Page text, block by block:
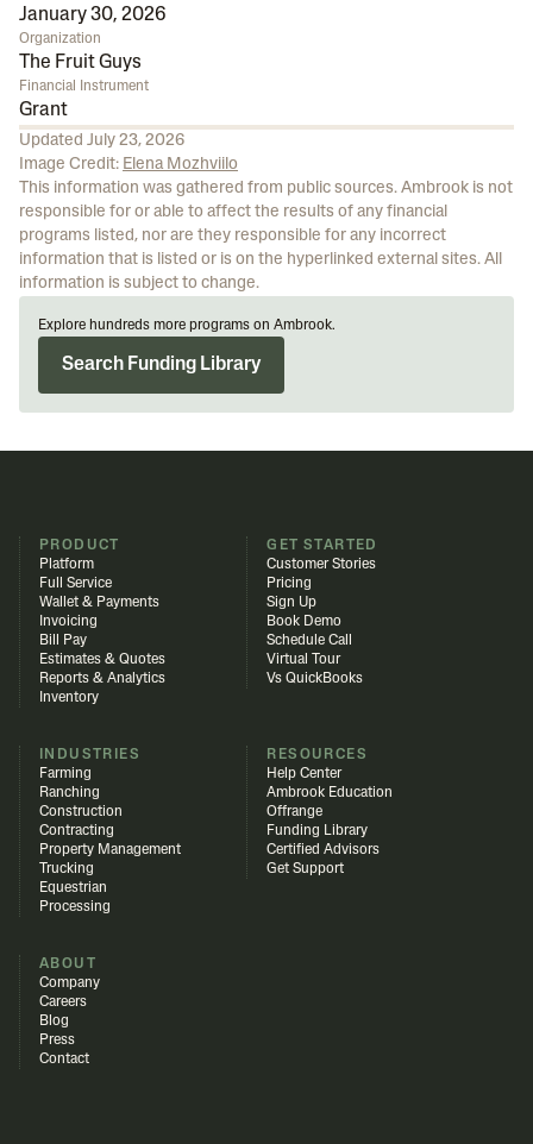
January 30, 2026
Organization
The Fruit Guys
Financial Instrument
Grant
Updated July 23, 2026
Image Credit: Elena Mozhviilo
This information was gathered from public sources. Ambrook is not
responsible for or able to affect the results of any financial
programs listed, nor are they responsible for any incorrect
information that is listed or is on the hyperlinked external sites. All
information is subject to change.
Explore hundreds more programs on Ambrook.
Search Funding Library
PRODUCT
Platform
Full Service
Wallet & Payments
Invoicing
Bill Pay
Estimates & Quotes
Reports & Analytics
Inventory
GET STARTED
Customer Stories
Pricing
Sign Up
Book Demo
Schedule Call
Virtual Tour
Vs QuickBooks
INDUSTRIES
Farming
Ranching
Construction
Contracting
Property Management
Trucking
Equestrian
Processing
RESOURCES
Help Center
Ambrook Education
Offrange
Funding Library
Certified Advisors
Get Support
ABOUT
Company
Careers
Blog
Press
Contact